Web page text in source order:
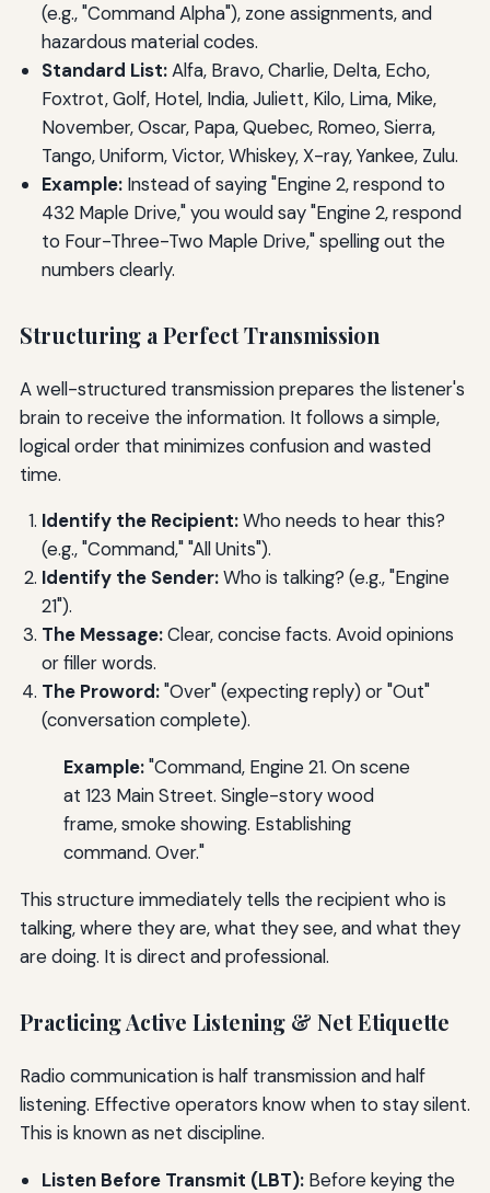
(e.g., "Command Alpha"), zone assignments, and
hazardous material codes.
Standard List:Alfa, Bravo, Charlie, Delta, Echo,
Foxtrot, Golf, Hotel, India, Juliett, Kilo, Lima, Mike,
November, Oscar, Papa, Quebec, Romeo, Sierra,
Tango, Uniform, Victor, Whiskey, X-ray, Yankee, Zulu.
Example:Instead of saying "Engine 2, respond to
432 Maple Drive," you would say "Engine 2, respond
to Four-Three-Two Maple Drive," spelling out the
numbers clearly.
Structuring a Perfect Transmission
A well-structured transmission prepares the listener's
brain to receive the information. It follows a simple,
logical order that minimizes confusion and wasted
time.
Identify the Recipient:Who needs to hear this?
(e.g., "Command," "All Units").
Identify the Sender:Who is talking? (e.g., "Engine
21").
The Message:Clear, concise facts. Avoid opinions
or filler words.
The Proword:"Over" (expecting reply) or "Out"
(conversation complete).
Example:"Command, Engine 21. On scene
at 123 Main Street. Single-story wood
frame, smoke showing. Establishing
command. Over."
This structure immediately tells the recipient who is
talking, where they are, what they see, and what they
are doing. It is direct and professional.
Practicing Active Listening & Net Etiquette
Radio communication is half transmission and half
listening. Effective operators know when to stay silent.
This is known as net discipline.
Listen Before Transmit (LBT):Before keying the